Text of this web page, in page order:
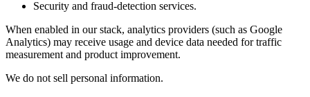
Security and fraud-detection services.
When enabled in our stack, analytics providers (such as Google
Analytics) may receive usage and device data needed for traffic
measurement and product improvement.
We do not sell personal information.